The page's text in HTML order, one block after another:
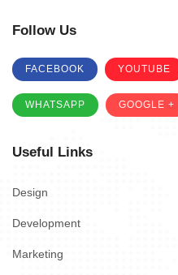
Follow Us
FACEBOOK YOUTUBE
WHATSAPP GOOGLE +
Useful Links
Design
Development
Marketing